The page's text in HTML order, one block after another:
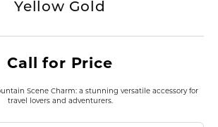
Yellow Gold
Call for Price
Scene Charm: a stunning versatile accessory for
travel lovers and adventurers.